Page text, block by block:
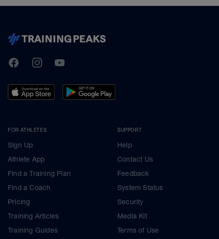
TrainingPeaks
FacebookInstagramYoutube
FOR ATHLETES
Sign Up
Athlete App
Find a Training Plan
Find a Coach
Pricing
Training Articles
Training Guides
SUPPORT
Help
Contact Us
Feedback
System Status
Security
Media Kit
Terms of Use